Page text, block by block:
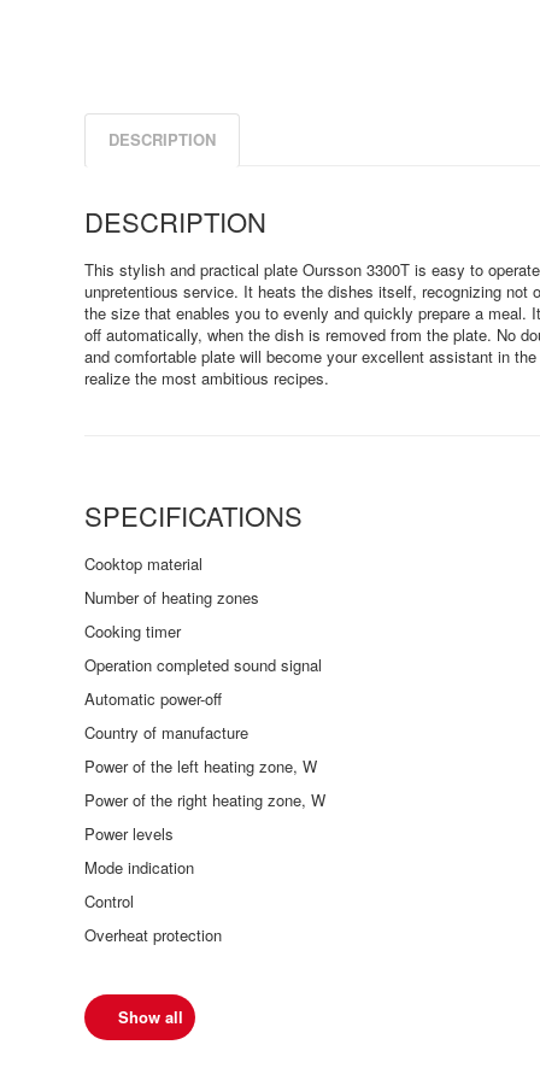
DESCRIPTION
DESCRIPTION
This stylish and practical plate Oursson 3300T is easy to
unpretentious service. It heats the dishes itself, recognizing not
the size that enables you to evenly and quickly prepare a meal.
off automatically, when the dish is removed from the plate. No
and comfortable plate will become your excellent assistant in
realize the most ambitious recipes.
SPECIFICATIONS
Cooktop material
Number of heating zones
Cooking timer
Operation completed sound signal
Automatic power-off
Country of manufacture
Power of the left heating zone, W
Power of the right heating zone, W
Power levels
Mode indication
Control
Overheat protection
Show all